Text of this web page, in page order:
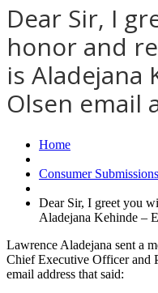
Dear Sir, I
honor and
is Aladejana
Olsen email
Home
Consumer Submissions
Dear Sir, I greet you
Aladejana Kehinde –
Lawrence Aladejana sent a
Chief Executive Officer and
email address that said: